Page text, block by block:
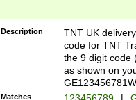
Description
TNT UK
code for TNT
the 9 digit code
as shown on
Matches